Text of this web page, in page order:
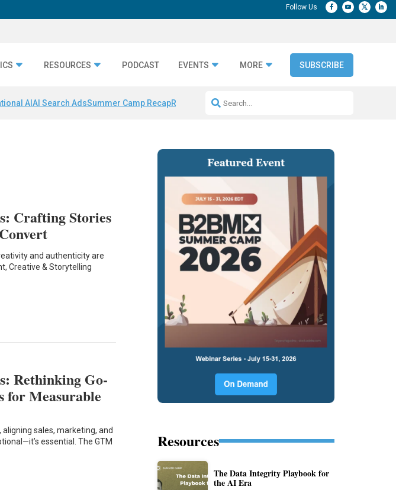
RESOURCES PODCAST EVENTS MORE SUBSCRIBE
AI AI Search AdsSummer Camp RecapRepeatable AI Workflows
Crafting Stories
and authenticity are
Creative & Storytelling
Rethinking Go-
for Measurable
aligning sales, marketing, and
essential. The GTM
Resources
The Data Integrity Playbook for
the AI Era